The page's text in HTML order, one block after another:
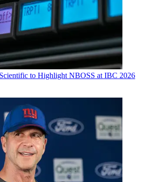
to Highlight NBOSS at IBC 2026